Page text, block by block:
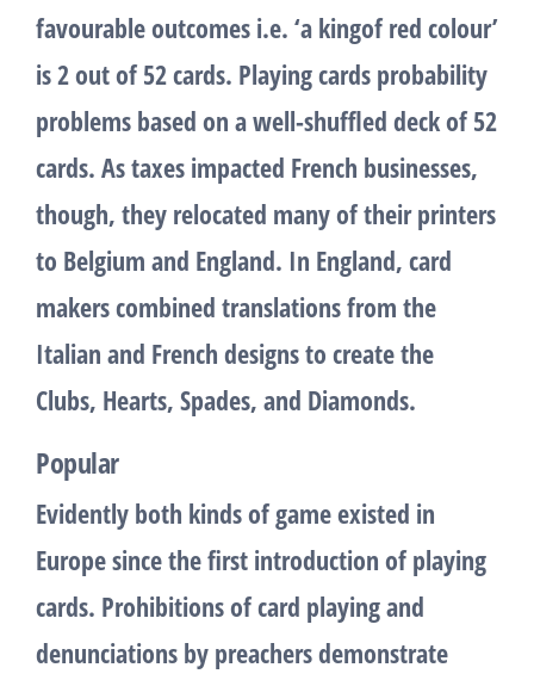
favourable outcomes i.e. ‘a kingof red colour’
is 2 out of 52 cards. Playing cards probability
problems based on a well-shuffled deck of 52
cards. As taxes impacted French businesses,
though, they relocated many of their printers
to Belgium and England. In England, card
makers combined translations from the
Italian and French designs to create the
Clubs, Hearts, Spades, and Diamonds.
Popular
Evidently both kinds of game existed in
Europe since the first introduction of playing
cards. Prohibitions of card playing and
denunciations by preachers demonstrate